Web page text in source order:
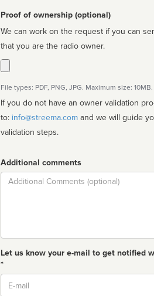
Proof of ownership (optional)
We can work on the request if you can
that you are the radio owner.
File types: PDF, PNG, JPG. Maximum size: 10MB.
If you do not have an owner validation
to: info@streema.com
validation steps.
Additional comments
Comment
Let us know your e-mail to get notified
*
Email